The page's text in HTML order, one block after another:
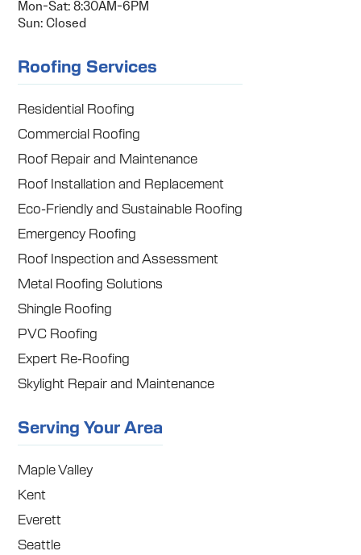
Mon-Sat: 8:30AM-6PM
Sun: Closed
Roofing Services
Residential Roofing
Commercial Roofing
Roof Repair and Maintenance
Roof Installation and Replacement
Eco-Friendly and Sustainable Roofing
Emergency Roofing
Roof Inspection and Assessment
Metal Roofing Solutions
Shingle Roofing
PVC Roofing
Expert Re-Roofing
Skylight Repair and Maintenance
Serving Your Area
Maple Valley
Kent
Everett
Seattle